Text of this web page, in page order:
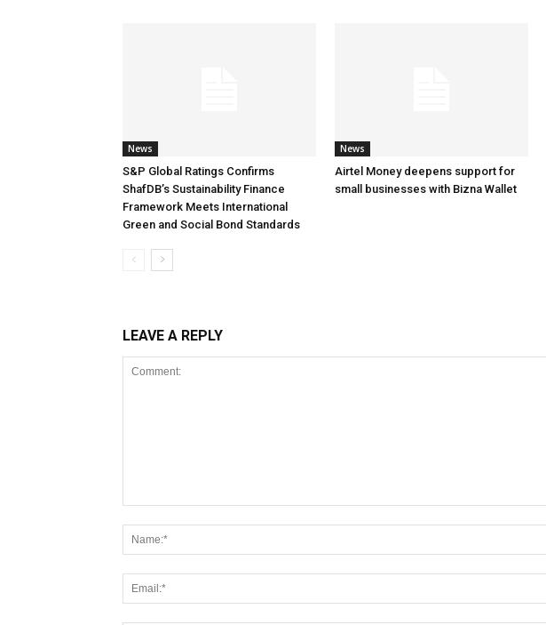
News
S&P Global Ratings Confirms
ShafDB’s Sustainability Finance
Framework Meets International
Green and Social Bond Standards
News
Airtel Money deepens support for
small businesses with Bizna Wallet
LEAVE A REPLY